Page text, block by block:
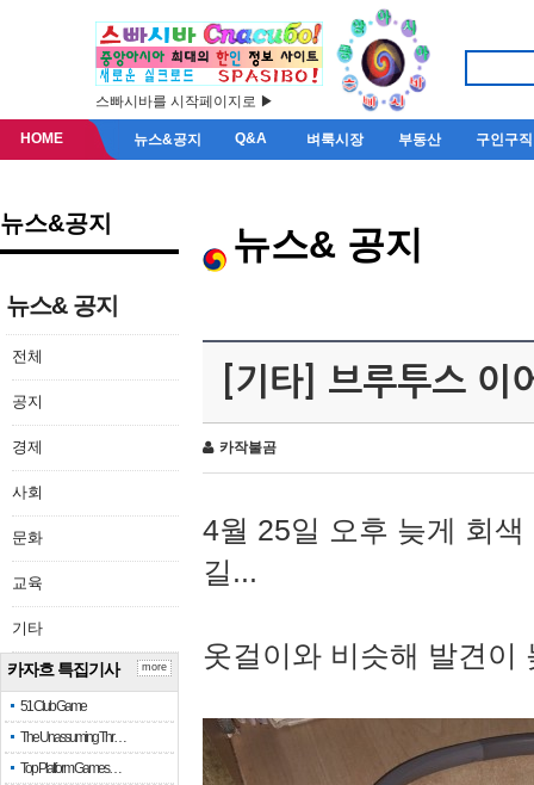
스빠시바를 시작페이지로 ▶
HOME 뉴스&공지 Q&A 벼룩시장 부동산 구인구직
뉴스&공지
뉴스& 공지
전체
공지
경제
사회
문화
교육
기타
카자흐 특집기사
51 Club Game
The Unassuming Thr…
Top Platform Games…
more
뉴스& 공지
[기타] 브루투스 이
카작불곰
4월 25일 오후 늦게 회
길...
옷걸이와 비슷해 발견이